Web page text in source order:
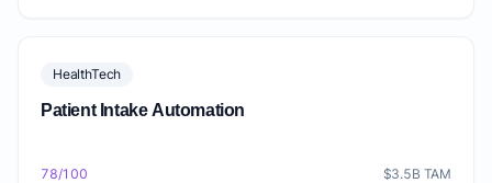
HealthTech
Patient Intake Automation
78/100 $3.5B TAM